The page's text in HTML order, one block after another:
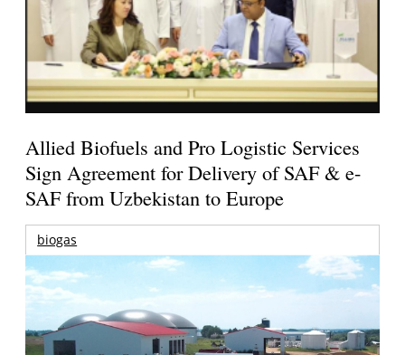
Allied Biofuels and Pro Logistic Services
Sign Agreement for Delivery of SAF & e-
SAF from Uzbekistan to Europe
biogas